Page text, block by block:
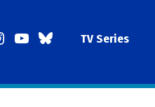
YouTubeBlueSkyTV Series